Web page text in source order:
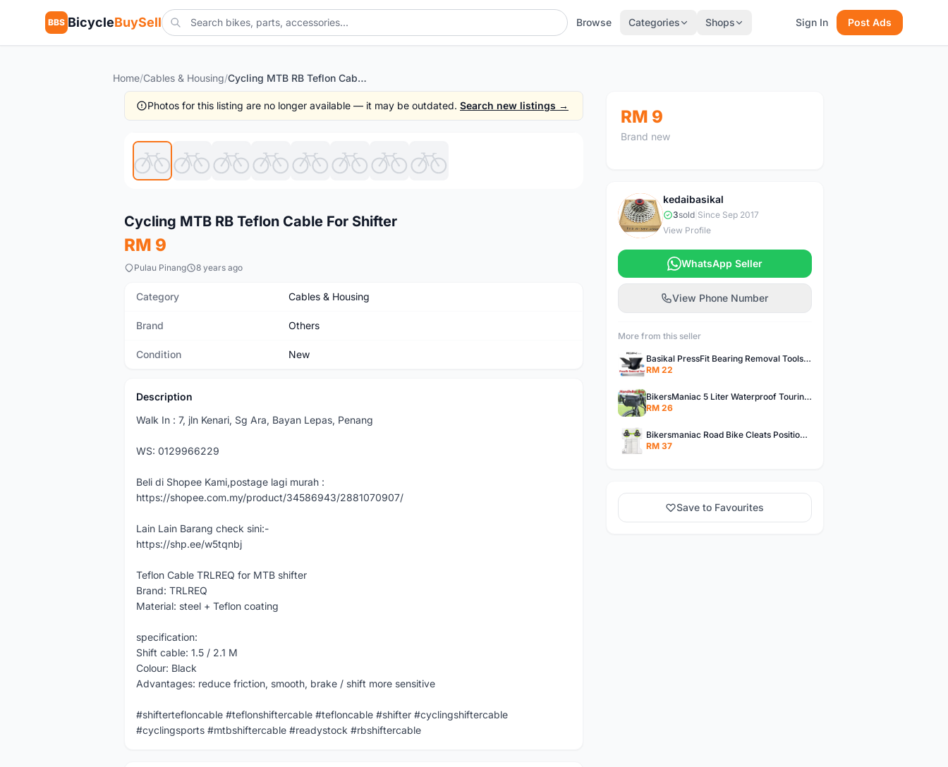
BBS BicycleBuySell Browse Categories Shops Sign In Post Ads
Home/Cables & Housing/ Cycling MTB RB Teflon Cable For Shifter
Photos for this listing are no longer available — it may be outdated. Search new listings →
Cycling MTB RB Teflon Cable For Shifter
RM 9
Pulau Pinang 8 years ago
Category Cables & Housing
Brand Others
Condition New
Description
Walk In : 7, jln Kenari, Sg Ara, Bayan Lepas, Penang
WS: 0129966229
Beli di Shopee Kami,postage lagi murah :
https://shopee.com.my/product/34586943/2881070907/
Lain Lain Barang check sini:-
https://shp.ee/w5tqnbj
Teflon Cable TRLREQ for MTB shifter
Brand: TRLREQ
Material: steel + Teflon coating
specification:
Shift cable: 1.5 / 2.1 M
Colour: Black
Advantages: reduce friction, smooth, brake / shift more sensitive
#shiftertefloncable #teflonshiftercable #tefloncable #shifter #cyclingshiftercable
#cyclingsports #mtbshiftercable #readystock #rbshiftercable
RM 9
Brand new
K
kedaibasikal
3sold| Since Sep 2017
View Profile
WhatsApp Seller
View Phone Number
More from this seller
Basikal PressFit Bearing Removal Tools Bike Frame Bottom Axle For BB86 PF30 BB92 BB Removal Tool
RM 22
BikersManiac 5 Liter Waterproof Touring Bag Foldie Bag Cycling Bicycle Handle Bag Front Bag Outdoor Multi Purpose Bag
RM 26
Bikersmaniac Road Bike Cleats Position Adjuster Tool for Look KEO Shimano Fit Auxiliary Plate Cleats Adjustment Tool
RM 37
Save to Favourites